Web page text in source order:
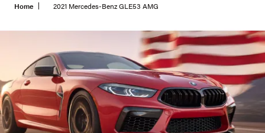
Home 2021 Mercedes-Benz GLE53 AMG